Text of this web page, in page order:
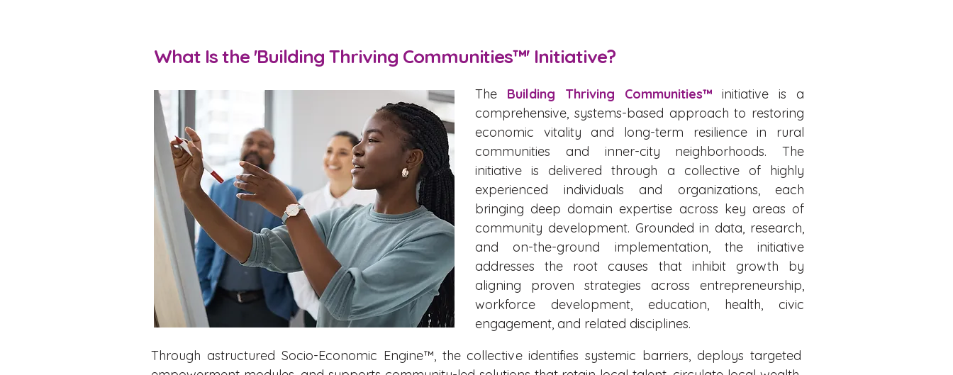
The Building Thriving Communities™ initiative is a
comprehensive, systems-based approach to restoring
economic vitality and long-term resilience in rural
communities and inner-city neighborhoods. The
initiative is delivered through a collective of highly
experienced individuals and organizations, each
bringing deep domain expertise across key areas of
community development. Grounded in data, research,
and on-the-ground implementation, the initiative
addresses the root causes that inhibit growth by
aligning proven strategies across entrepreneurship,
workforce development, education, health, civic
engagement, and related disciplines.
What Is the 'Building Thriving Communities™' Initiative?
Through astructured Socio-Economic Engine™, the collective identifies systemic barriers, deploys targeted